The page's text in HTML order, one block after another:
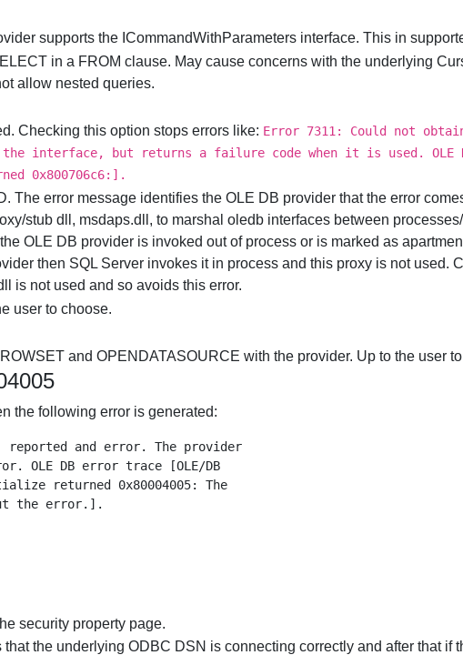
supports the ICommandWithParameters interface. This in
in a FROM clause. May cause concerns with the underlying
allow nested queries.
Checking this option stops errors like: Error 7311: Could not
the interface, but returns a failure code when it is used. OLE
0x800706c6:].
The error message identifies the OLE DB provider that the error
stub dll, msdaps.dll, to marshal oledb interfaces between
OLE DB provider is invoked out of process or is marked as
then SQL Server invokes it in process and this proxy is not used.
is not used and so avoids this error.
user to choose.
and OPENDATASOURCE with the provider. Up to the user
the following error is generated:
reported and error. The provider
OLE DB error trace [OLE/DB
returned 0x80004005: The
security property page.
the underlying ODBC DSN is connecting correctly and after that if